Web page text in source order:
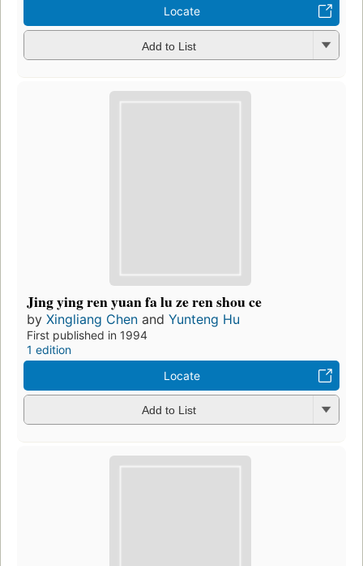
Locate
Add to List
Jing ying ren yuan fa lu ze ren shou ce
by Xingliang Chen and Yunteng Hu
First published in 1994
1 edition
Locate
Add to List